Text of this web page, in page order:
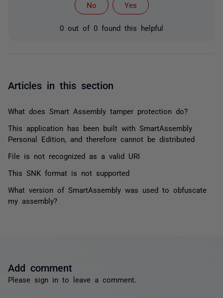
No Yes
0 out of 0 found this helpful
Articles in this section
What does Smart Assembly tamper protection do?
This application has been built with SmartAssembly
Personal Edition, and therefore cannot be distributed
File is not recognized as a valid URI
This SNK format is not supported
What version of SmartAssembly was used to obfuscate
my assembly?
Add comment
Please sign in to leave a comment.